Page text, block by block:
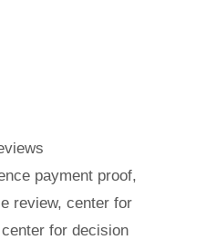
payment proof,
review, center for
center for decision